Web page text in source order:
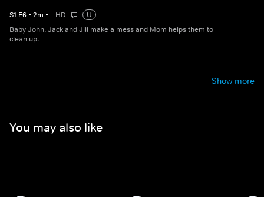
S1 E6 • 2m • HD
U
Baby John, Jack and Jill make a mess and Mom helps them to
clean up.
Show more
You may also like